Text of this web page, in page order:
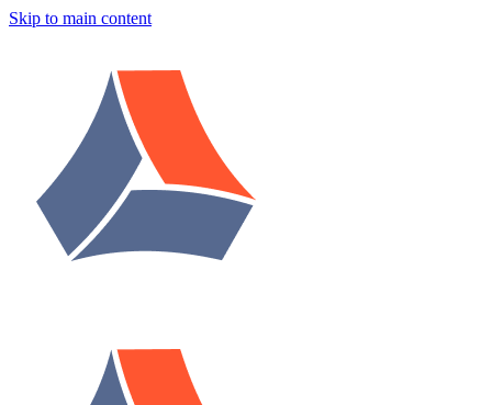
Skip to main content